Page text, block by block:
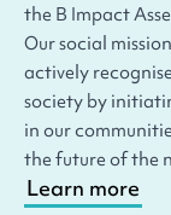
the B Impact
Our social
actively
society by
in our
the future of the
Learn more